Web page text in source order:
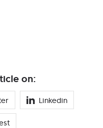
on:
Linkedin